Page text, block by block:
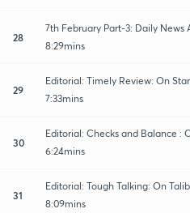
28
7th February Part-3: Daily News
8:29mins
29
Editorial: Timely Review: On
7:33mins
30
Editorial: Checks and Balance :
6:24mins
31
Editorial: Tough Talking: On
8:09mins